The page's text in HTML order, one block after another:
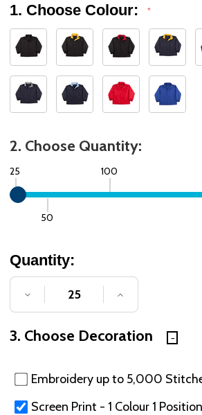
1. Choose Colour: *
2. Choose Quantity:
25
50
100
Quantity:
DECREASE QUANTITY OF
INCREASE
3. Choose Decoration
Embroidery up to 5,000
Screen Print - 1 Colour 1 Position